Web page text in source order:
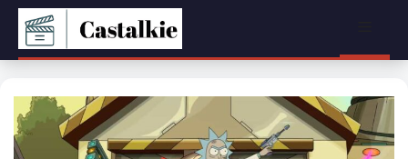
Skip
content